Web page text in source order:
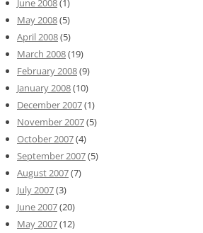
May 2008(5)
April 2008(5)
March 2008(19)
February 2008(9)
January 2008(10)
December 2007(1)
November 2007(5)
October 2007(4)
September 2007(5)
August 2007(7)
July 2007(3)
June 2007(20)
May 2007(12)